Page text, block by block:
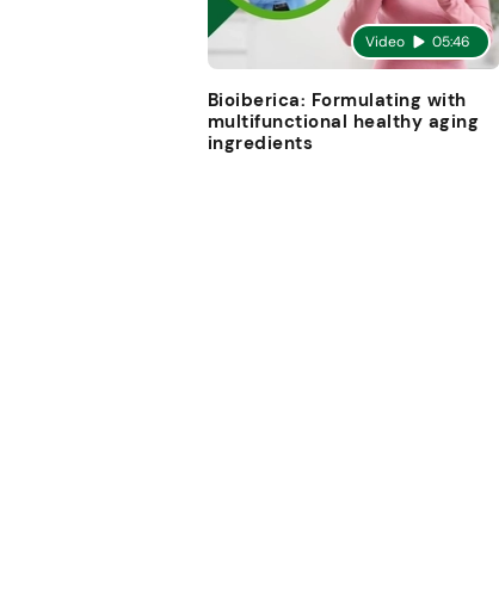
Video 05:46
Bioiberica: Formulating with
multifunctional healthy aging
ingredients